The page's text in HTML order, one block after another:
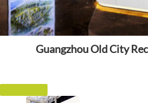
Guangzhou Old City